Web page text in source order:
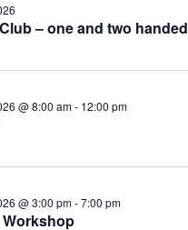
– one and two handed
@ 8:00 am- 12:00 pm
@ 3:00 pm-7:00 pm